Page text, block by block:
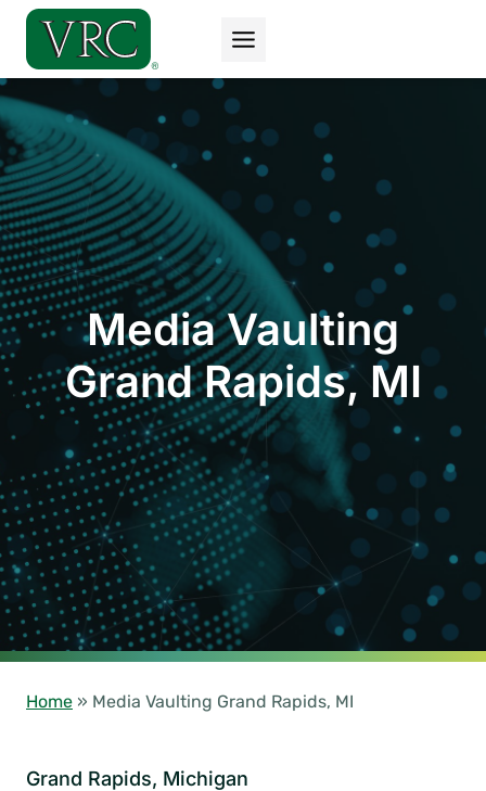
Skip
content
Media Vaulting
Grand Rapids, MI
Home » Media Vaulting Grand Rapids, MI
Grand Rapids, Michigan